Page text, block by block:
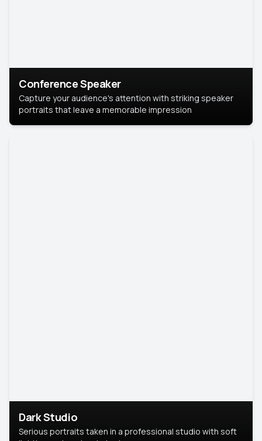
Conference Speaker
Capture your audience's attention with striking speaker
portraits that leave a memorable impression
Dark Studio
Serious portraits taken in a professional studio with soft